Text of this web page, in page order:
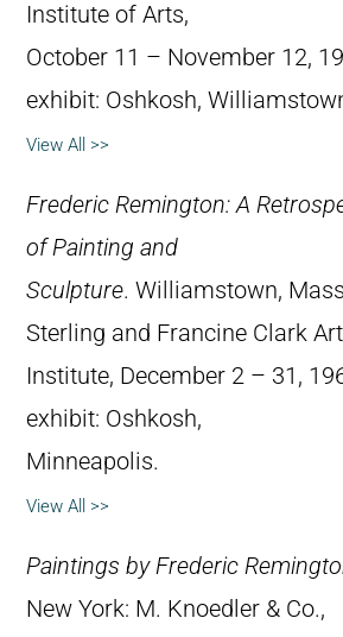
Institute of Arts,
October 11 – November 12,
exhibit: Oshkosh,
View All >>
Frederic Remington: A
of Painting and
Sculpture. Williamstown,
Sterling and Francine Clark Art
Institute, December 2 – 31,
exhibit: Oshkosh,
Minneapolis.
View All >>
Paintings by Frederic
New York: M. Knoedler & Co.,